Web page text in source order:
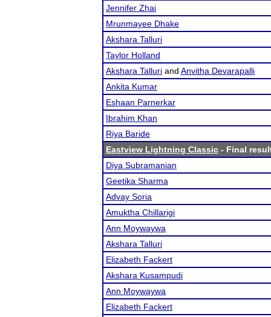
Jennifer Zhai
Mrunmayee Dhake
Akshara Talluri
Taylor Holland
Akshara Talluri and Anvitha Devarapalli
Ankita Kumar
Eshaan Parnerkar
Ibrahim Khan
Riya Baride
Eastview Lightning Classic - Final
Diya Subramanian
Geetika Sharma
Advay Soria
Amuktha Chillarigi
Ann Moywaywa
Akshara Talluri
Elizabeth Fackert
Akshara Kusampudi
Ann Moywaywa
Elizabeth Fackert